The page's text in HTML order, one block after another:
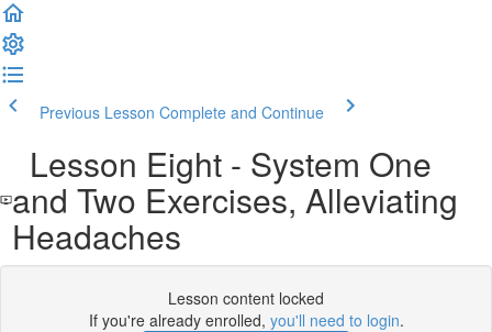
Previous Lesson Complete and Continue
Lesson Eight - System One
and Two Exercises, Alleviating
Headaches
Lesson content locked
If you're already enrolled, you'll need to login.